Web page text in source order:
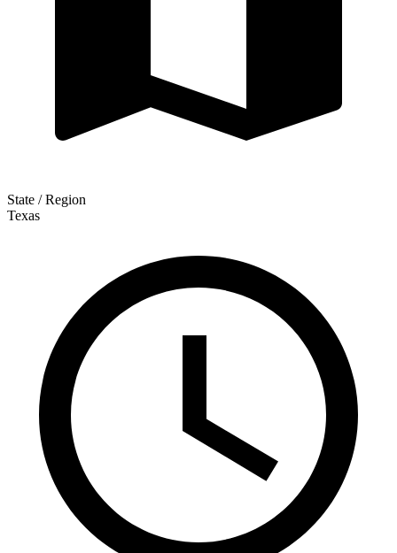
State / Region
Texas